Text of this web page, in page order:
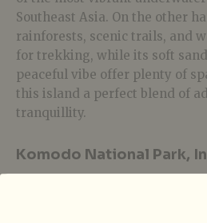
Southeast Asia. On the other
rainforests, scenic trails, and
for trekking, while its soft
peaceful vibe offer plenty of
this island a perfect blend of
tranquillity.
Komodo National Park,